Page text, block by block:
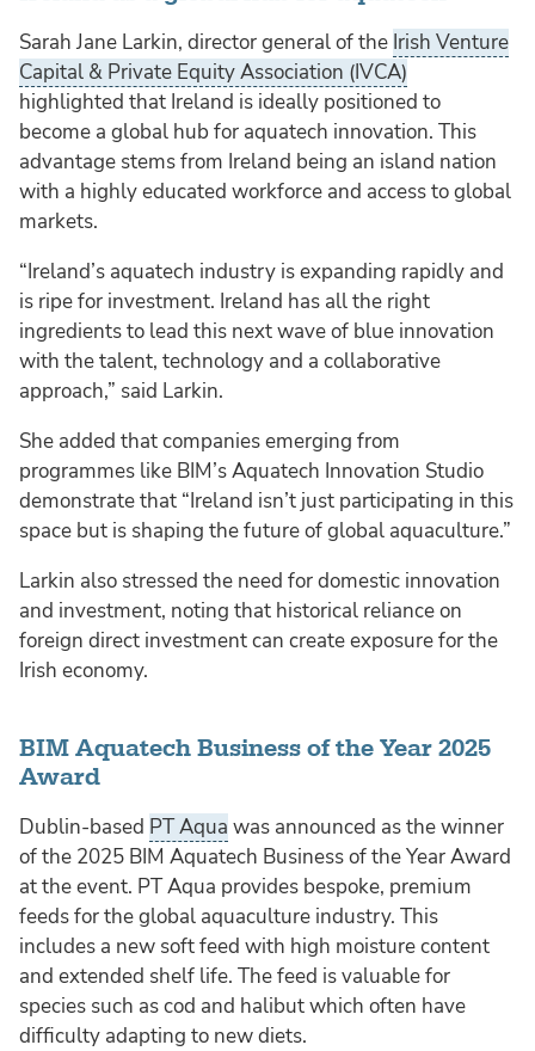
Sarah Jane Larkin, director general of the Irish Venture
Capital & Private Equity Association (IVCA)
highlighted that Ireland is ideally positioned to
become a global hub for aquatech innovation. This
advantage stems from Ireland being an island nation
with a highly educated workforce and access to global
markets.
“Ireland’s aquatech industry is expanding rapidly and
is ripe for investment. Ireland has all the right
ingredients to lead this next wave of blue innovation
with the talent, technology and a collaborative
approach,” said Larkin.
She added that companies emerging from
programmes like BIM’s Aquatech Innovation Studio
demonstrate that “Ireland isn’t just participating in this
space but is shaping the future of global aquaculture.”
Larkin also stressed the need for domestic innovation
and investment, noting that historical reliance on
foreign direct investment can create exposure for the
Irish economy.
BIM Aquatech Business of the Year 2025
Award
Dublin-based PT Aqua was announced as the winner
of the 2025 BIM Aquatech Business of the Year Award
at the event. PT Aqua provides bespoke, premium
feeds for the global aquaculture industry. This
includes a new soft feed with high moisture content
and extended shelf life. The feed is valuable for
species such as cod and halibut which often have
difficulty adapting to new diets.